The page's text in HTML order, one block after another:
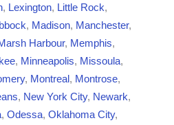
, Lexington, Little Rock,
, Madison, Manchester,
Harbour, Memphis,
, Minneapolis, Missoula,
, Montreal, Montrose,
, New York City, Newark,
, Odessa, Oklahoma City,